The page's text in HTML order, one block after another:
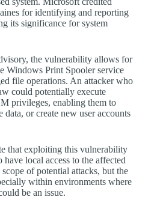
for identifying and reporting
its significance for system
the vulnerability allows for
Windows Print Spooler service
file operations. An attacker who
could potentially execute
privileges, enabling them to
or create new user accounts
that exploiting this vulnerability
local access to the affected
of potential attacks, but the
within environments where
be an issue.